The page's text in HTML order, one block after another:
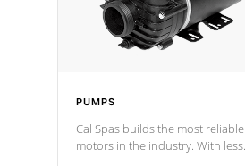
PUMPS
Cal Spas builds the most reliable
motors in the industry. With less